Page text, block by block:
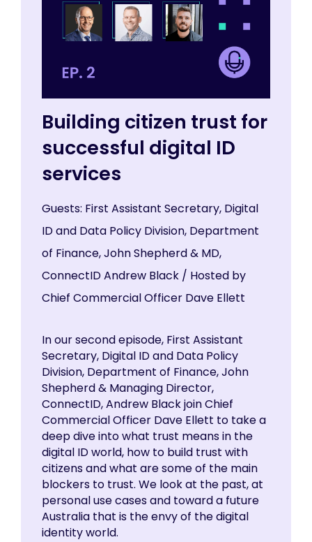
Building citizen trust for
successful digital ID
services
Guests: First Assistant Secretary, Digital
ID and Data Policy Division, Department
of Finance, John Shepherd & MD,
ConnectID Andrew Black / Hosted by
Chief Commercial Officer Dave Ellett
In our second episode, First Assistant
Secretary, Digital ID and Data Policy
Division, Department of Finance, John
Shepherd & Managing Director,
ConnectID, Andrew Black join Chief
Commercial Officer Dave Ellett to take a
deep dive into what trust means in the
digital ID world, how to build trust with
citizens and what are some of the main
blockers to trust. We look at the past, at
personal use cases and toward a future
Australia that is the envy of the digital
identity world.